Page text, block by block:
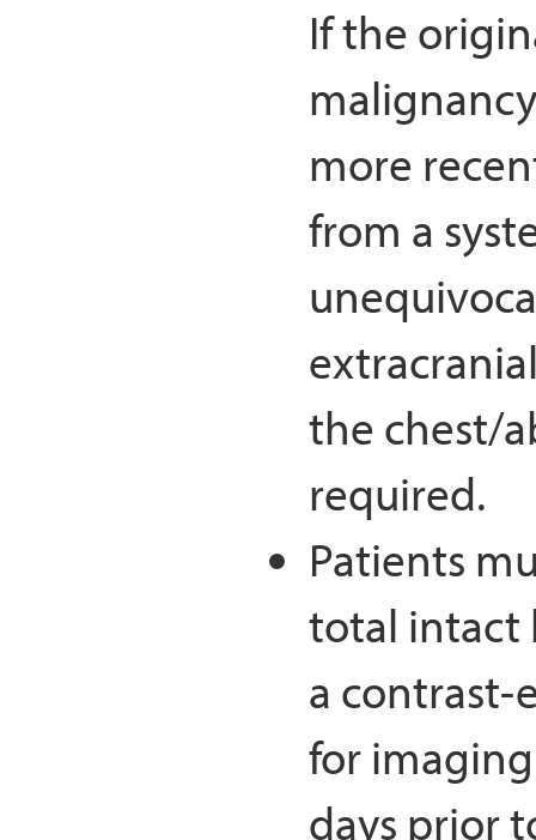
If the
more
from a
the chest/
required.
Patients
total intact
a contrast-
for
days prior